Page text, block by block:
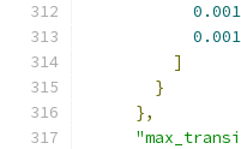
]
}
},